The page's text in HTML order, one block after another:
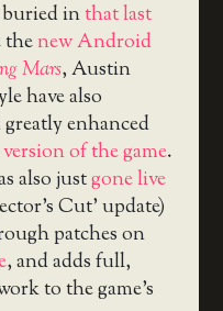
buried inthat last
thenew Android
Mars, Austin
have also
enhanced
of the game.
also justgone live
Cut’ update)
patches on
, and adds full,
to the game’s